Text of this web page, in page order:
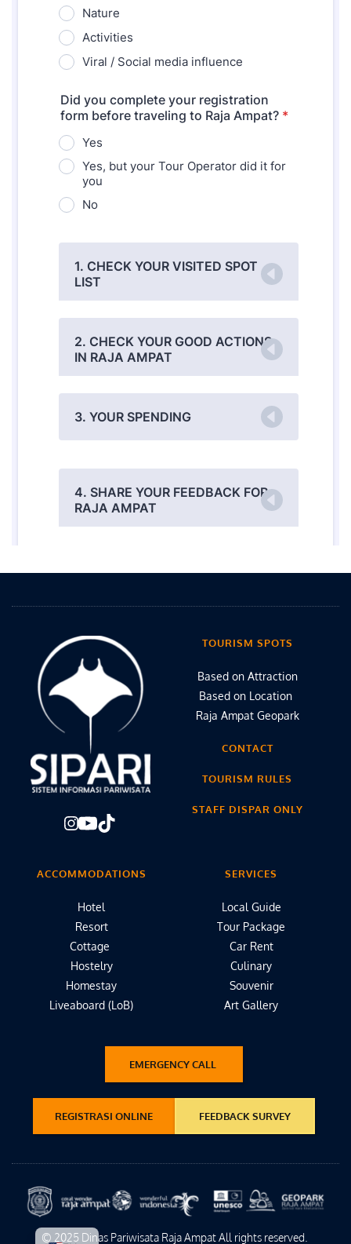
TOURISM SPOTS
Based on Attraction
Based on Location
Raja Ampat Geopark
CONTACT
TOURISM RULES
STAFF DISPAR ONLY
ACCOMMODATIONS
Hotel
Resort
Cottage
Hostelry
Homestay
Liveaboard (LoB)
SERVICES
Local Guide
Tour Package
Car Rent
Culinary
Souvenir
Art Gallery
EMERGENCY CALL
REGISTRASI ONLINE FEEDBACK SURVEY
© 2025 Dinas Pariwisata Raja Ampat All rights reserved.